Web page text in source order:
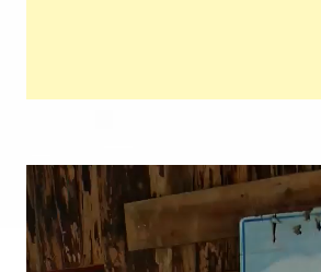
Video
Player